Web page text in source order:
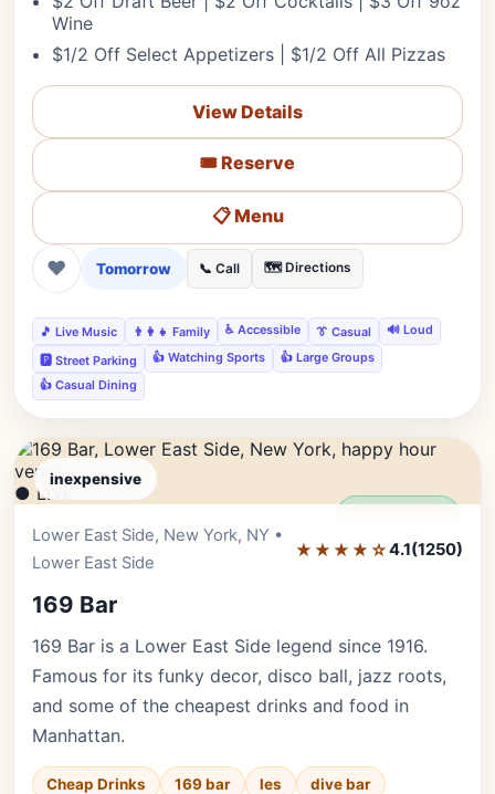
Wine
$1/2 Off Select Appetizers | $1/2 Off All Pizzas
View Details
🎟️ Reserve
📋 Menu
❤ Tomorrow 📞 Call 🗺️ Directions
🎵 Live Music 👨‍👩‍👧 Family ♿ Accessible 👔 Casual
🔊 Loud
🅿️ Street Parking
👍 Watching Sports
👍 Large Groups
👍 Casual Dining
inexpensive
● LIVE
Lower East Side, New York, NY •
Lower East Side
★★★★☆4.1(1250)
169 Bar
169 Bar is a Lower East Side legend since 1916.
Famous for its funky decor, disco ball, jazz roots,
and some of the cheapest drinks and food in
Manhattan.
Cheap Drinks 169 bar les
dive bar